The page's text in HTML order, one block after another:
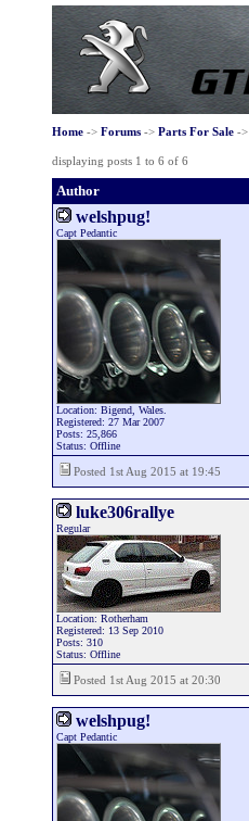
Home-> Forums-> Parts For Sale->
displaying posts 1 to 6 of 6
Author
welshpug!
Capt Pedantic
Location: Bigend, Wales.
Registered: 27 Mar 2007
Posts: 25,866
Status: Offline
Posted 1st Aug 2015 at 19:45
luke306rallye
Regular
Location: Rotherham
Registered: 13 Sep 2010
Posts: 310
Status: Offline
Posted 1st Aug 2015 at 20:30
welshpug!
Capt Pedantic